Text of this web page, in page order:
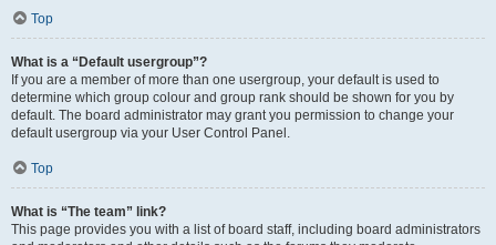
Top
What is a “Default usergroup”?
If you are a member of more than one usergroup, your default is used to
determine which group colour and group rank should be shown for you by
default. The board administrator may grant you permission to change your
default usergroup via your User Control Panel.
Top
What is “The team” link?
This page provides you with a list of board staff, including board administrators